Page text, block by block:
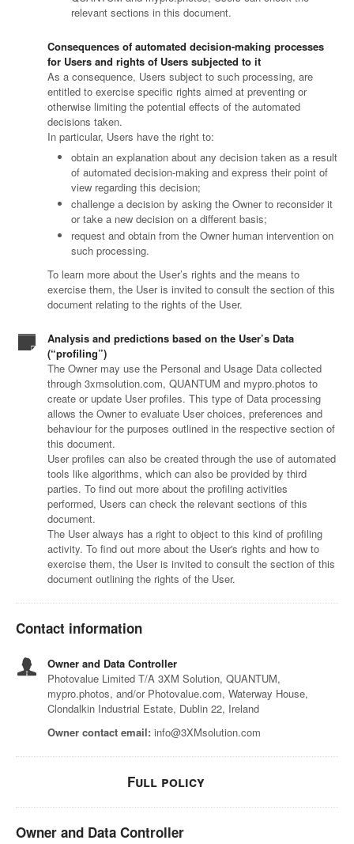
relevant sections in this document.
Consequences of automated decision-making processes
for Users and rights of Users subjected to it
As a consequence, Users subject to such processing, are
entitled to exercise specific rights aimed at preventing or
otherwise limiting the potential effects of the automated
decisions taken.
In particular, Users have the right to:
obtain an explanation about any decision taken as a result
of automated decision-making and express their point of
view regarding this decision;
challenge a decision by asking the Owner to reconsider it
or take a new decision on a different basis;
request and obtain from the Owner human intervention on
such processing.
To learn more about the User’s rights and the means to
exercise them, the User is invited to consult the section of this
document relating to the rights of the User.
Analysis and predictions based on the User’s Data
(“profiling”)
The Owner may use the Personal and Usage Data collected
through 3xmsolution.com, QUANTUM and mypro.photos to
create or update User profiles. This type of Data processing
allows the Owner to evaluate User choices, preferences and
behaviour for the purposes outlined in the respective section of
this document.
User profiles can also be created through the use of automated
tools like algorithms, which can also be provided by third
parties. To find out more about the profiling activities
performed, Users can check the relevant sections of this
document.
The User always has a right to object to this kind of profiling
activity. To find out more about the User's rights and how to
exercise them, the User is invited to consult the section of this
document outlining the rights of the User.
Contact information
Owner and Data Controller
Photovalue Limited T/A 3XM Solution, QUANTUM,
mypro.photos, and/or Photovalue.com, Waterway House,
Clondalkin Industrial Estate, Dublin 22, Ireland
Owner contact email: info@3XMsolution.com
Full policy
Owner and Data Controller